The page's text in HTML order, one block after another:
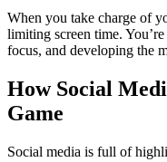
When you take charge of
limiting screen time.
focus, and developing the
How Social
Game
Social media is full of